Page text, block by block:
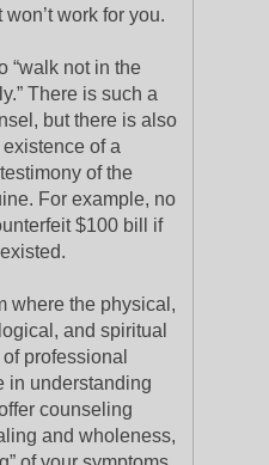
work for you.
“walk not in the
There is such a
but there is also
existence of a
of the
For example, no
$100 bill if
where the physical,
and spiritual
professional
in understanding
counseling
and wholeness,